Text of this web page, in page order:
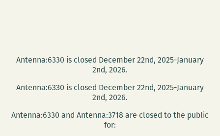
Antenna:6330 is closed December 22nd, 2025-January
2nd, 2026.
Antenna:6330 is closed December 22nd, 2025-January
2nd, 2026.
Antenna:6330 and Antenna:3718 are closed to the public
for: